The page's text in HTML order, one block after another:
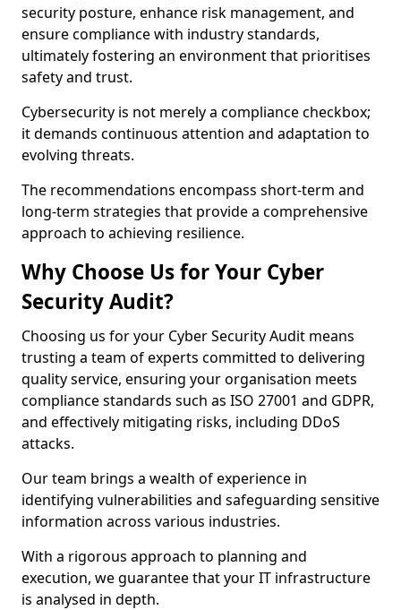
security posture, enhance risk management, and
ensure compliance with industry standards,
ultimately fostering an environment that prioritises
safety and trust.
Cybersecurity is not merely a compliance checkbox;
it demands continuous attention and adaptation to
evolving threats.
The recommendations encompass short-term and
long-term strategies that provide a comprehensive
approach to achieving resilience.
Why Choose Us for Your Cyber
Security Audit?
Choosing us for your Cyber Security Audit means
trusting a team of experts committed to delivering
quality service, ensuring your organisation meets
compliance standards such as ISO 27001 and GDPR,
and effectively mitigating risks, including DDoS
attacks.
Our team brings a wealth of experience in
identifying vulnerabilities and safeguarding sensitive
information across various industries.
With a rigorous approach to planning and
execution, we guarantee that your IT infrastructure
is analysed in depth.